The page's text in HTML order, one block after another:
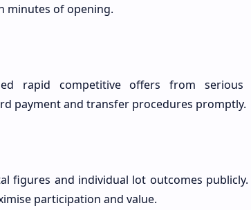
minutes of opening.
rapid competitive offers from serious
payment and transfer procedures promptly.
figures and individual lot outcomes
participation and value.